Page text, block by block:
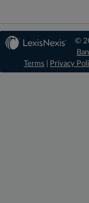
©
Terms
Privacy